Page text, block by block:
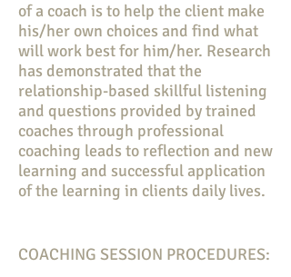
of a coach is to help the client make
his/her own choices and find what
will work best for him/her. Research
has demonstrated that the
relationship-based skillful listening
and questions provided by trained
coaches through professional
coaching leads to reflection and new
learning and successful application
of the learning in clients daily lives.
COACHING SESSION PROCEDURES: